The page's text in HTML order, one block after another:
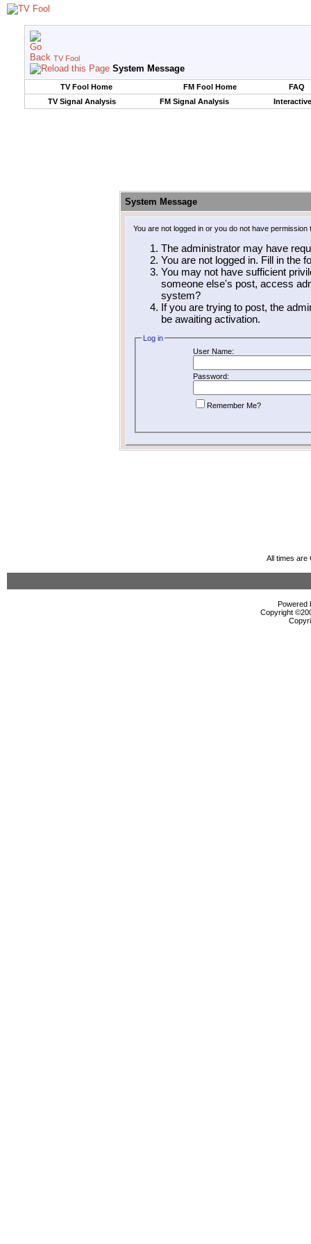
TV Fool
System Message
TV Fool Home FM Fool Home
FAQ
TV Signal Analysis
FM Signal Analysis
System Message
You are not logged in or you do not have
The administrator may have
You are not logged in. Fill in the
You may not have sufficient
someone else's post, access
system?
If you are trying to post, the
be awaiting activation.
Log in
User Name:
Password:
Remember Me?
All times are
Powered
Copyright